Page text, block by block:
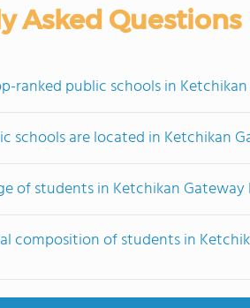
Asked Questions
ranked public schools in
schools are located in Ketchikan
of students in Ketchikan
composition of students in